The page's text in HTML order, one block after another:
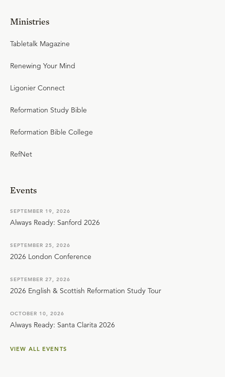
Ministries
Tabletalk Magazine
Renewing Your Mind
Ligonier Connect
Reformation Study Bible
Reformation Bible College
RefNet
Events
SEPTEMBER 19, 2026
Always Ready: Sanford 2026
SEPTEMBER 25, 2026
2026 London Conference
SEPTEMBER 27, 2026
2026 English & Scottish Reformation Study Tour
OCTOBER 10, 2026
Always Ready: Santa Clarita 2026
VIEW ALL EVENTS